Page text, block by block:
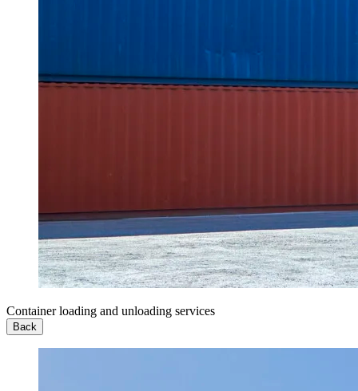
Container loading and unloading services
Back